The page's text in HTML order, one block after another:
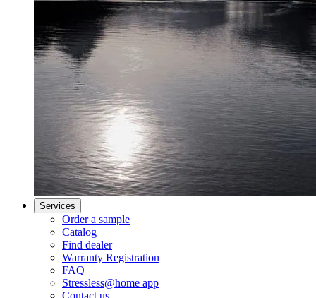
Services
Order a sample
Catalog
Find dealer
Warranty Registration
FAQ
Stressless@home app
Contact us